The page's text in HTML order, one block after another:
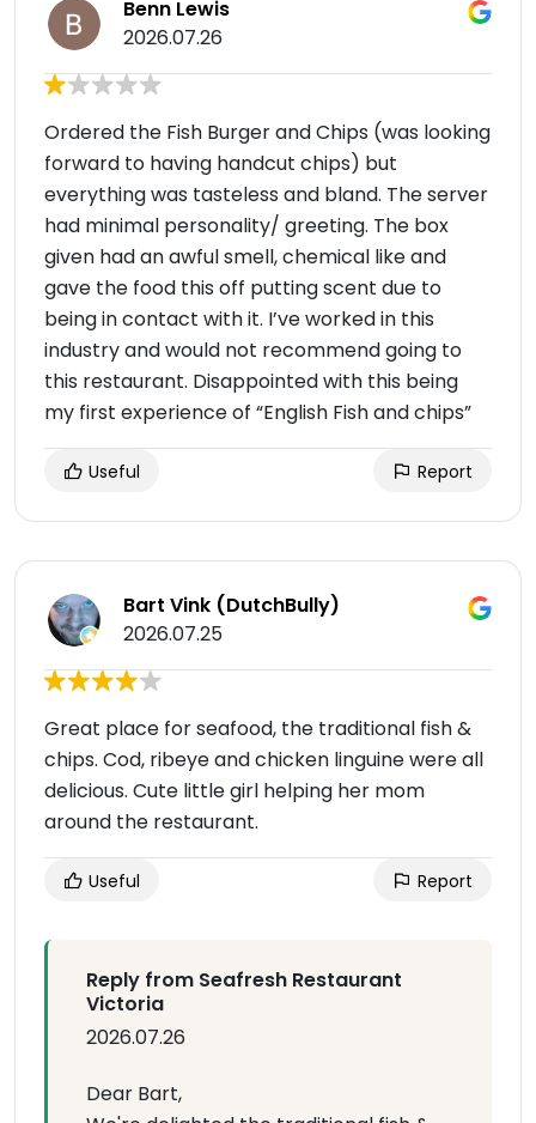
Benn Lewis
2026.07.26
Ordered the Fish Burger and Chips (was looking
forward to having handcut chips) but
everything was tasteless and bland. The server
had minimal personality/ greeting. The box
given had an awful smell, chemical like and
gave the food this off putting scent due to
being in contact with it. I’ve worked in this
industry and would not recommend going to
this restaurant. Disappointed with this being
my first experience of “English Fish and chips”
Useful Report
Bart Vink (DutchBully)
2026.07.25
Great place for seafood, the traditional fish &
chips. Cod, ribeye and chicken linguine were all
delicious. Cute little girl helping her mom
around the restaurant.
Useful Report
Reply from Seafresh Restaurant
Victoria
2026.07.26
Dear Bart,